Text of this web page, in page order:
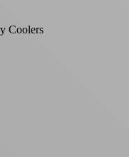
Coolers